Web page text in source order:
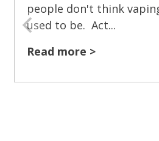
people don't think
used to be. Act...
Read more >